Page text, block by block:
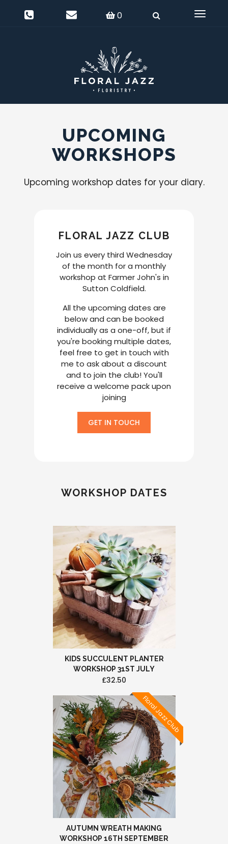
0
Toggle
UPCOMING
WORKSHOPS
Upcoming workshop dates for your diary.
FLORAL JAZZ CLUB
Join us every third Wednesday
of the month for a monthly
workshop at Farmer John's in
Sutton Coldfield.
All the upcoming dates are
below and can be booked
individually as a one-off, but if
you're booking multiple dates,
feel free to get in touch with
me to ask about a discount
and to join the club! You'll
receive a welcome pack upon
joining
GET IN TOUCH
WORKSHOP DATES
KIDS SUCCULENT PLANTER
WORKSHOP 31ST JULY
£32.50
Floral Jazz Club
AUTUMN WREATH MAKING
WORKSHOP 16TH SEPTEMBER